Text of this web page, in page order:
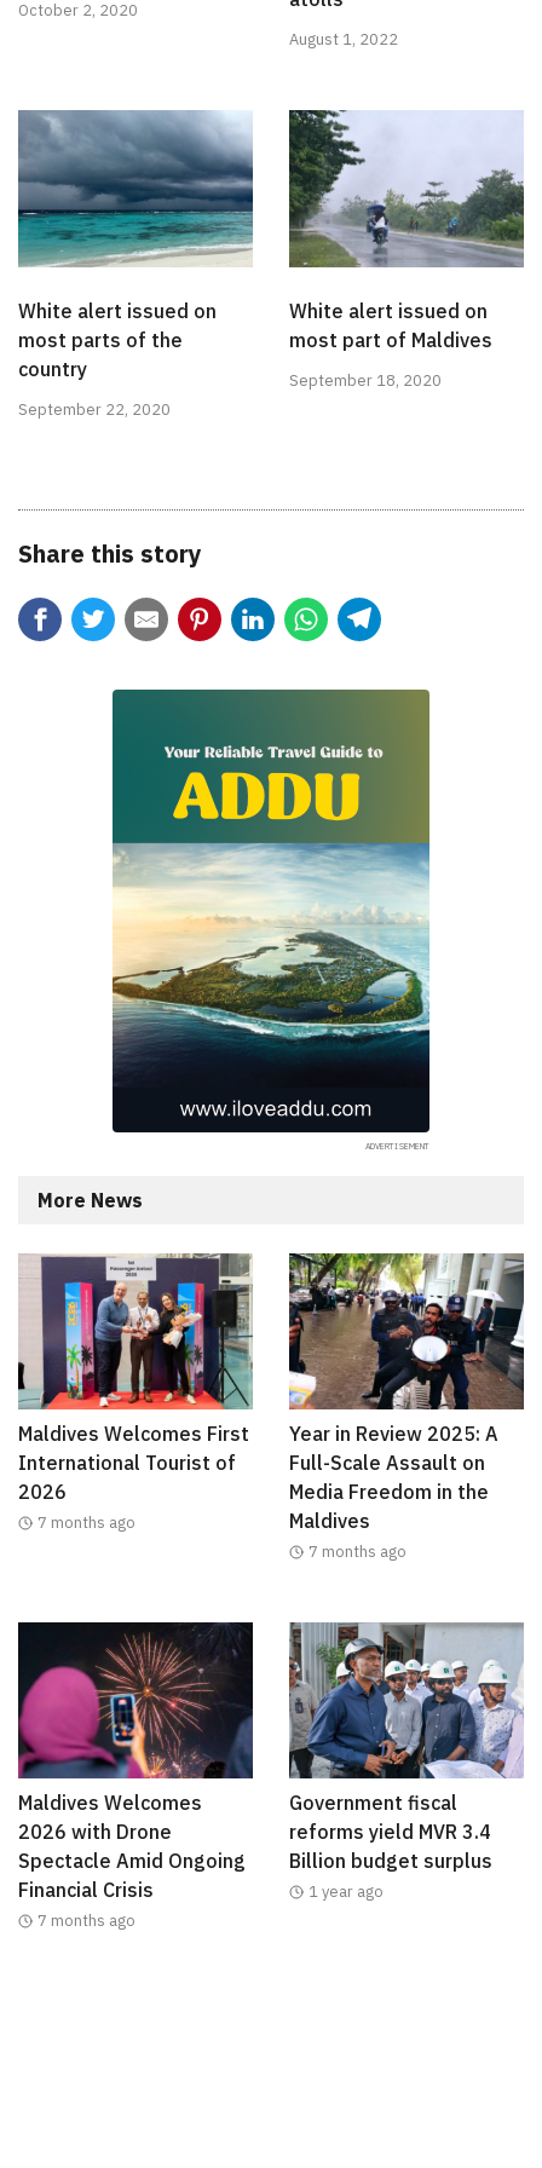
October 2, 2020
August 1, 2022
White alert issued on
most parts of the
country
September 22, 2020
White alert issued on
most part of Maldives
September 18, 2020
Share this story
More News
Maldives Welcomes First
International Tourist of
2026
7 months ago
Year in Review 2025: A
Full-Scale Assault on
Media Freedom in the
Maldives
7 months ago
Maldives Welcomes
2026 with Drone
Spectacle Amid Ongoing
Financial Crisis
7 months ago
Government fiscal
reforms yield MVR 3.4
Billion budget surplus
1 year ago